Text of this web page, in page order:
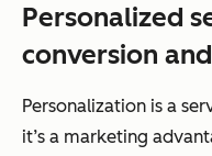
Personalized
conversion
Personalization is a
it’s a marketing